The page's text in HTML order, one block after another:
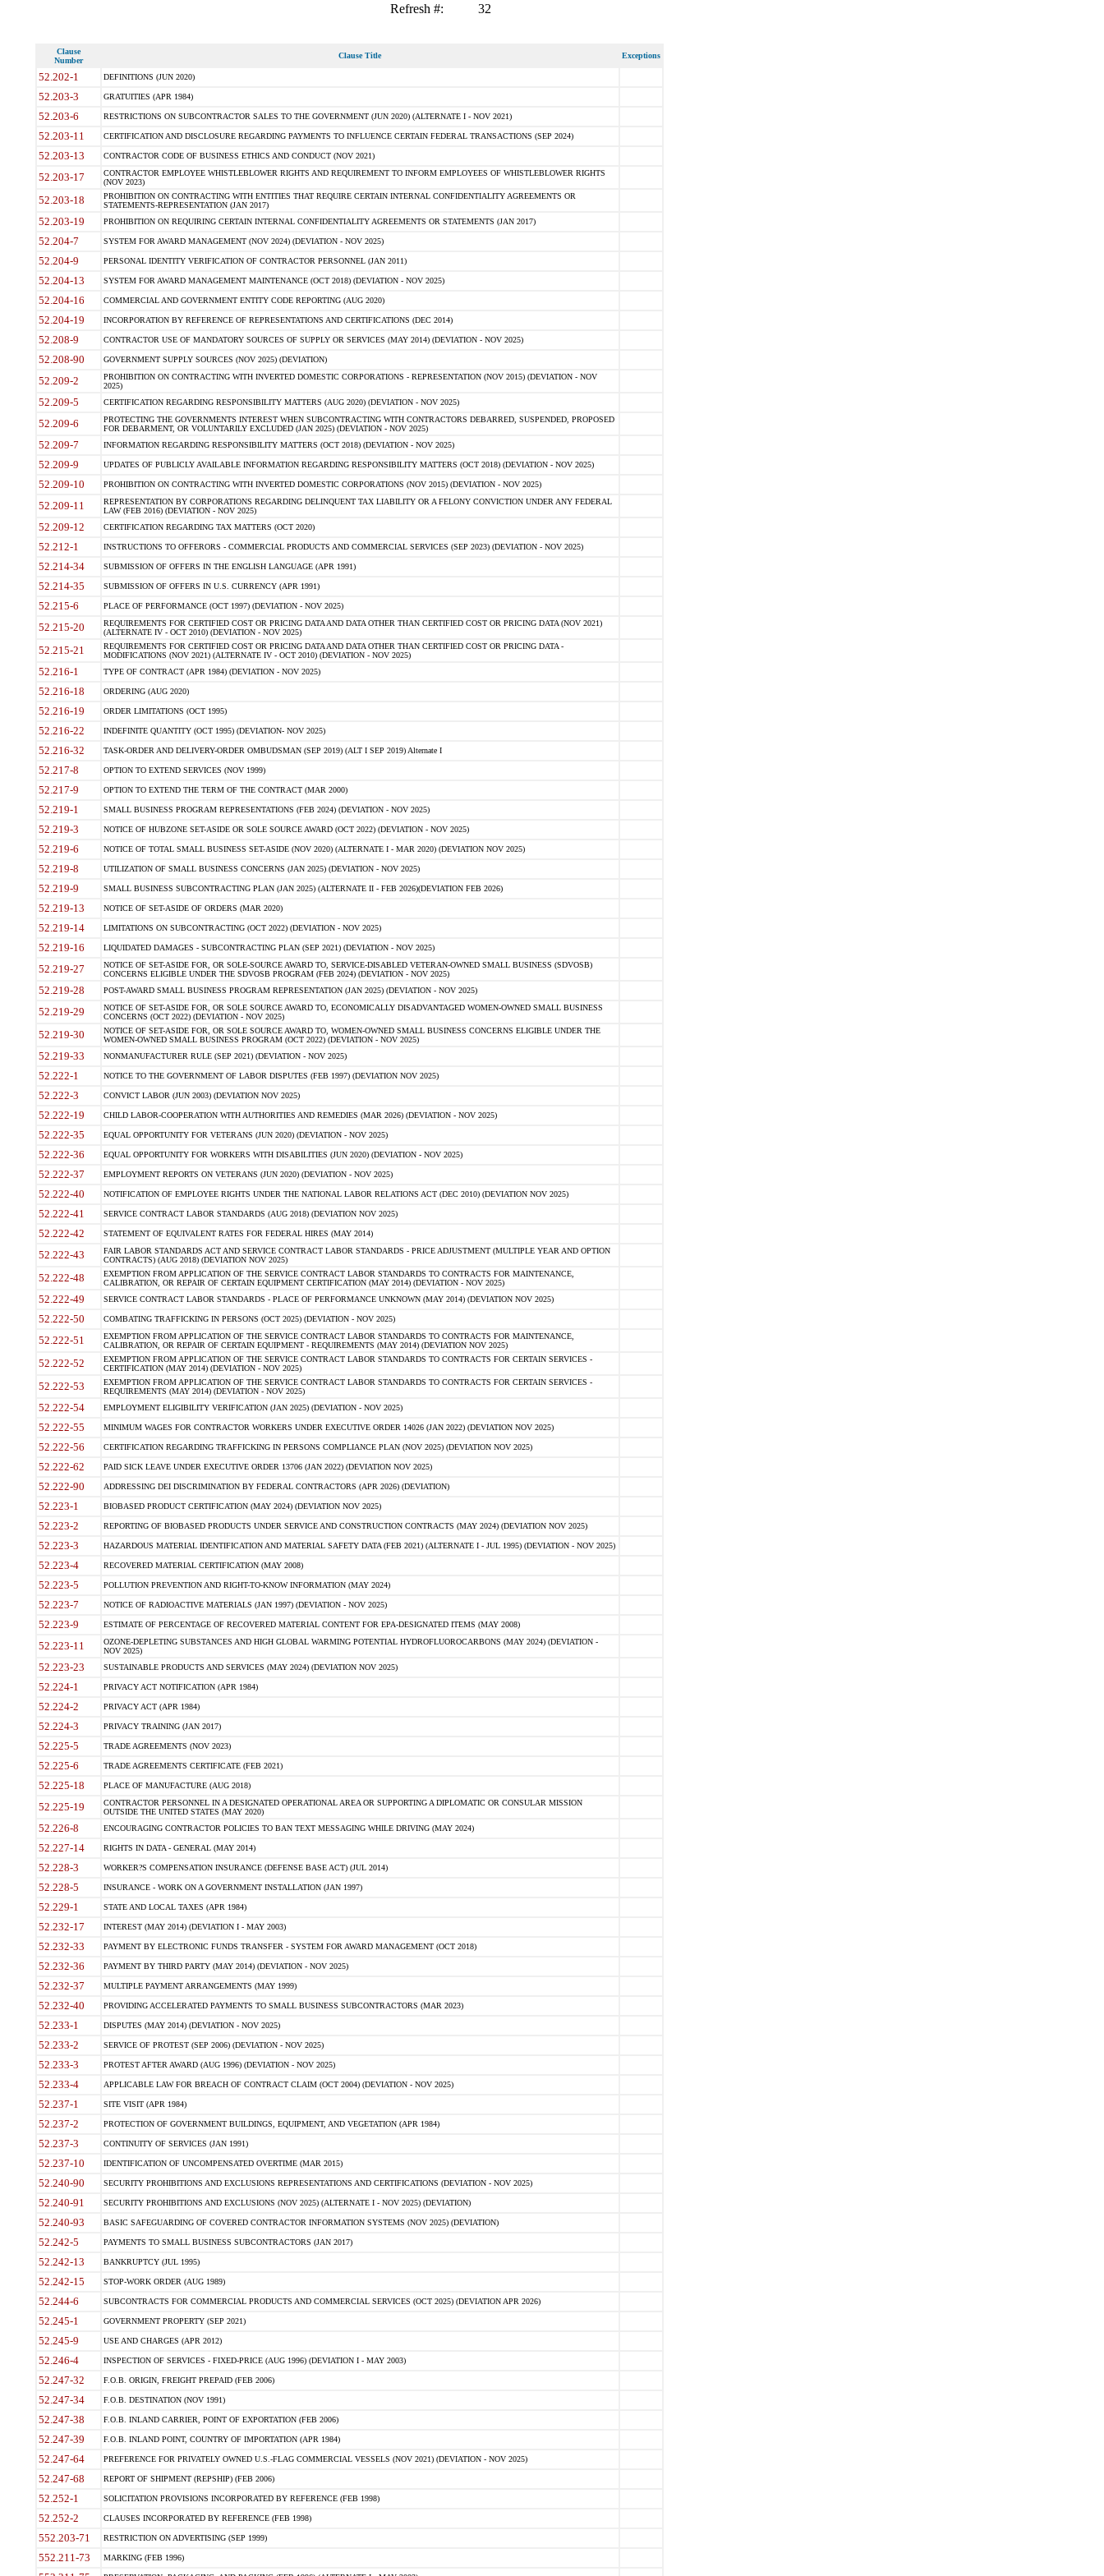
Refresh #: 32
Clause
Number
Clause Title Exceptions
52.202-1 DEFINITIONS (JUN 2020)
52.203-3 GRATUITIES (APR 1984)
52.203-6 RESTRICTIONS ON SUBCONTRACTOR SALES TO THE GOVERNMENT (JUN 2020) (ALTERNATE I - NOV 2021)
52.203-11 CERTIFICATION AND DISCLOSURE REGARDING PAYMENTS TO INFLUENCE CERTAIN FEDERAL TRANSACTIONS (SEP 2024)
52.203-13 CONTRACTOR CODE OF BUSINESS ETHICS AND CONDUCT (NOV 2021)
52.203-17
CONTRACTOR EMPLOYEE WHISTLEBLOWER RIGHTS AND REQUIREMENT TO INFORM EMPLOYEES OF WHISTLEBLOWER RIGHTS
(NOV 2023)
52.203-18
PROHIBITION ON CONTRACTING WITH ENTITIES THAT REQUIRE CERTAIN INTERNAL CONFIDENTIALITY AGREEMENTS OR
STATEMENTS-REPRESENTATION (JAN 2017)
52.203-19 PROHIBITION ON REQUIRING CERTAIN INTERNAL CONFIDENTIALITY AGREEMENTS OR STATEMENTS (JAN 2017)
52.204-7 SYSTEM FOR AWARD MANAGEMENT (NOV 2024) (DEVIATION - NOV 2025)
52.204-9 PERSONAL IDENTITY VERIFICATION OF CONTRACTOR PERSONNEL (JAN 2011)
52.204-13 SYSTEM FOR AWARD MANAGEMENT MAINTENANCE (OCT 2018) (DEVIATION - NOV 2025)
52.204-16 COMMERCIAL AND GOVERNMENT ENTITY CODE REPORTING (AUG 2020)
52.204-19 INCORPORATION BY REFERENCE OF REPRESENTATIONS AND CERTIFICATIONS (DEC 2014)
52.208-9 CONTRACTOR USE OF MANDATORY SOURCES OF SUPPLY OR SERVICES (MAY 2014) (DEVIATION - NOV 2025)
52.208-90 GOVERNMENT SUPPLY SOURCES (NOV 2025) (DEVIATION)
52.209-2
PROHIBITION ON CONTRACTING WITH INVERTED DOMESTIC CORPORATIONS - REPRESENTATION (NOV 2015) (DEVIATION - NOV
2025)
52.209-5 CERTIFICATION REGARDING RESPONSIBILITY MATTERS (AUG 2020) (DEVIATION - NOV 2025)
52.209-6
PROTECTING THE GOVERNMENTS INTEREST WHEN SUBCONTRACTING WITH CONTRACTORS DEBARRED, SUSPENDED, PROPOSED
FOR DEBARMENT, OR VOLUNTARILY EXCLUDED (JAN 2025) (DEVIATION - NOV 2025)
52.209-7 INFORMATION REGARDING RESPONSIBILITY MATTERS (OCT 2018) (DEVIATION - NOV 2025)
52.209-9 UPDATES OF PUBLICLY AVAILABLE INFORMATION REGARDING RESPONSIBILITY MATTERS (OCT 2018) (DEVIATION - NOV 2025)
52.209-10 PROHIBITION ON CONTRACTING WITH INVERTED DOMESTIC CORPORATIONS (NOV 2015) (DEVIATION - NOV 2025)
52.209-11
REPRESENTATION BY CORPORATIONS REGARDING DELINQUENT TAX LIABILITY OR A FELONY CONVICTION UNDER ANY FEDERAL
LAW (FEB 2016) (DEVIATION - NOV 2025)
52.209-12 CERTIFICATION REGARDING TAX MATTERS (OCT 2020)
52.212-1 INSTRUCTIONS TO OFFERORS - COMMERCIAL PRODUCTS AND COMMERCIAL SERVICES (SEP 2023) (DEVIATION - NOV 2025)
52.214-34 SUBMISSION OF OFFERS IN THE ENGLISH LANGUAGE (APR 1991)
52.214-35 SUBMISSION OF OFFERS IN U.S. CURRENCY (APR 1991)
52.215-6 PLACE OF PERFORMANCE (OCT 1997) (DEVIATION - NOV 2025)
52.215-20
REQUIREMENTS FOR CERTIFIED COST OR PRICING DATA AND DATA OTHER THAN CERTIFIED COST OR PRICING DATA (NOV 2021)
(ALTERNATE IV - OCT 2010) (DEVIATION - NOV 2025)
52.215-21
REQUIREMENTS FOR CERTIFIED COST OR PRICING DATA AND DATA OTHER THAN CERTIFIED COST OR PRICING DATA -
MODIFICATIONS (NOV 2021) (ALTERNATE IV - OCT 2010) (DEVIATION - NOV 2025)
52.216-1 TYPE OF CONTRACT (APR 1984) (DEVIATION - NOV 2025)
52.216-18 ORDERING (AUG 2020)
52.216-19 ORDER LIMITATIONS (OCT 1995)
52.216-22 INDEFINITE QUANTITY (OCT 1995) (DEVIATION- NOV 2025)
52.216-32 TASK-ORDER AND DELIVERY-ORDER OMBUDSMAN (SEP 2019) (ALT I SEP 2019) Alternate I
52.217-8 OPTION TO EXTEND SERVICES (NOV 1999)
52.217-9 OPTION TO EXTEND THE TERM OF THE CONTRACT (MAR 2000)
52.219-1 SMALL BUSINESS PROGRAM REPRESENTATIONS (FEB 2024) (DEVIATION - NOV 2025)
52.219-3 NOTICE OF HUBZONE SET-ASIDE OR SOLE SOURCE AWARD (OCT 2022) (DEVIATION - NOV 2025)
52.219-6 NOTICE OF TOTAL SMALL BUSINESS SET-ASIDE (NOV 2020) (ALTERNATE I - MAR 2020) (DEVIATION NOV 2025)
52.219-8 UTILIZATION OF SMALL BUSINESS CONCERNS (JAN 2025) (DEVIATION - NOV 2025)
52.219-9 SMALL BUSINESS SUBCONTRACTING PLAN (JAN 2025) (ALTERNATE II - FEB 2026)(DEVIATION FEB 2026)
52.219-13 NOTICE OF SET-ASIDE OF ORDERS (MAR 2020)
52.219-14 LIMITATIONS ON SUBCONTRACTING (OCT 2022) (DEVIATION - NOV 2025)
52.219-16 LIQUIDATED DAMAGES - SUBCONTRACTING PLAN (SEP 2021) (DEVIATION - NOV 2025)
52.219-27
NOTICE OF SET-ASIDE FOR, OR SOLE-SOURCE AWARD TO, SERVICE-DISABLED VETERAN-OWNED SMALL BUSINESS (SDVOSB)
CONCERNS ELIGIBLE UNDER THE SDVOSB PROGRAM (FEB 2024) (DEVIATION - NOV 2025)
52.219-28 POST-AWARD SMALL BUSINESS PROGRAM REPRESENTATION (JAN 2025) (DEVIATION - NOV 2025)
52.219-29
NOTICE OF SET-ASIDE FOR, OR SOLE SOURCE AWARD TO, ECONOMICALLY DISADVANTAGED WOMEN-OWNED SMALL BUSINESS
CONCERNS (OCT 2022) (DEVIATION - NOV 2025)
52.219-30
NOTICE OF SET-ASIDE FOR, OR SOLE SOURCE AWARD TO, WOMEN-OWNED SMALL BUSINESS CONCERNS ELIGIBLE UNDER THE
WOMEN-OWNED SMALL BUSINESS PROGRAM (OCT 2022) (DEVIATION - NOV 2025)
52.219-33 NONMANUFACTURER RULE (SEP 2021) (DEVIATION - NOV 2025)
52.222-1 NOTICE TO THE GOVERNMENT OF LABOR DISPUTES (FEB 1997) (DEVIATION NOV 2025)
52.222-3 CONVICT LABOR (JUN 2003) (DEVIATION NOV 2025)
52.222-19 CHILD LABOR-COOPERATION WITH AUTHORITIES AND REMEDIES (MAR 2026) (DEVIATION - NOV 2025)
52.222-35 EQUAL OPPORTUNITY FOR VETERANS (JUN 2020) (DEVIATION - NOV 2025)
52.222-36 EQUAL OPPORTUNITY FOR WORKERS WITH DISABILITIES (JUN 2020) (DEVIATION - NOV 2025)
52.222-37 EMPLOYMENT REPORTS ON VETERANS (JUN 2020) (DEVIATION - NOV 2025)
52.222-40 NOTIFICATION OF EMPLOYEE RIGHTS UNDER THE NATIONAL LABOR RELATIONS ACT (DEC 2010) (DEVIATION NOV 2025)
52.222-41 SERVICE CONTRACT LABOR STANDARDS (AUG 2018) (DEVIATION NOV 2025)
52.222-42 STATEMENT OF EQUIVALENT RATES FOR FEDERAL HIRES (MAY 2014)
52.222-43
FAIR LABOR STANDARDS ACT AND SERVICE CONTRACT LABOR STANDARDS - PRICE ADJUSTMENT (MULTIPLE YEAR AND OPTION
CONTRACTS) (AUG 2018) (DEVIATION NOV 2025)
52.222-48
EXEMPTION FROM APPLICATION OF THE SERVICE CONTRACT LABOR STANDARDS TO CONTRACTS FOR MAINTENANCE,
CALIBRATION, OR REPAIR OF CERTAIN EQUIPMENT CERTIFICATION (MAY 2014) (DEVIATION - NOV 2025)
52.222-49 SERVICE CONTRACT LABOR STANDARDS - PLACE OF PERFORMANCE UNKNOWN (MAY 2014) (DEVIATION NOV 2025)
52.222-50 COMBATING TRAFFICKING IN PERSONS (OCT 2025) (DEVIATION - NOV 2025)
52.222-51
EXEMPTION FROM APPLICATION OF THE SERVICE CONTRACT LABOR STANDARDS TO CONTRACTS FOR MAINTENANCE,
CALIBRATION, OR REPAIR OF CERTAIN EQUIPMENT - REQUIREMENTS (MAY 2014) (DEVIATION NOV 2025)
52.222-52
EXEMPTION FROM APPLICATION OF THE SERVICE CONTRACT LABOR STANDARDS TO CONTRACTS FOR CERTAIN SERVICES -
CERTIFICATION (MAY 2014) (DEVIATION - NOV 2025)
52.222-53
EXEMPTION FROM APPLICATION OF THE SERVICE CONTRACT LABOR STANDARDS TO CONTRACTS FOR CERTAIN SERVICES -
REQUIREMENTS (MAY 2014) (DEVIATION - NOV 2025)
52.222-54 EMPLOYMENT ELIGIBILITY VERIFICATION (JAN 2025) (DEVIATION - NOV 2025)
52.222-55 MINIMUM WAGES FOR CONTRACTOR WORKERS UNDER EXECUTIVE ORDER 14026 (JAN 2022) (DEVIATION NOV 2025)
52.222-56 CERTIFICATION REGARDING TRAFFICKING IN PERSONS COMPLIANCE PLAN (NOV 2025) (DEVIATION NOV 2025)
52.222-62 PAID SICK LEAVE UNDER EXECUTIVE ORDER 13706 (JAN 2022) (DEVIATION NOV 2025)
52.222-90 ADDRESSING DEI DISCRIMINATION BY FEDERAL CONTRACTORS (APR 2026) (DEVIATION)
52.223-1 BIOBASED PRODUCT CERTIFICATION (MAY 2024) (DEVIATION NOV 2025)
52.223-2 REPORTING OF BIOBASED PRODUCTS UNDER SERVICE AND CONSTRUCTION CONTRACTS (MAY 2024) (DEVIATION NOV 2025)
52.223-3 HAZARDOUS MATERIAL IDENTIFICATION AND MATERIAL SAFETY DATA (FEB 2021) (ALTERNATE I - JUL 1995) (DEVIATION - NOV 2025)
52.223-4 RECOVERED MATERIAL CERTIFICATION (MAY 2008)
52.223-5 POLLUTION PREVENTION AND RIGHT-TO-KNOW INFORMATION (MAY 2024)
52.223-7 NOTICE OF RADIOACTIVE MATERIALS (JAN 1997) (DEVIATION - NOV 2025)
52.223-9 ESTIMATE OF PERCENTAGE OF RECOVERED MATERIAL CONTENT FOR EPA-DESIGNATED ITEMS (MAY 2008)
52.223-11
OZONE-DEPLETING SUBSTANCES AND HIGH GLOBAL WARMING POTENTIAL HYDROFLUOROCARBONS (MAY 2024) (DEVIATION -
NOV 2025)
52.223-23 SUSTAINABLE PRODUCTS AND SERVICES (MAY 2024) (DEVIATION NOV 2025)
52.224-1 PRIVACY ACT NOTIFICATION (APR 1984)
52.224-2 PRIVACY ACT (APR 1984)
52.224-3 PRIVACY TRAINING (JAN 2017)
52.225-5 TRADE AGREEMENTS (NOV 2023)
52.225-6 TRADE AGREEMENTS CERTIFICATE (FEB 2021)
52.225-18 PLACE OF MANUFACTURE (AUG 2018)
52.225-19
CONTRACTOR PERSONNEL IN A DESIGNATED OPERATIONAL AREA OR SUPPORTING A DIPLOMATIC OR CONSULAR MISSION
OUTSIDE THE UNITED STATES (MAY 2020)
52.226-8 ENCOURAGING CONTRACTOR POLICIES TO BAN TEXT MESSAGING WHILE DRIVING (MAY 2024)
52.227-14 RIGHTS IN DATA - GENERAL (MAY 2014)
52.228-3 WORKER?S COMPENSATION INSURANCE (DEFENSE BASE ACT) (JUL 2014)
52.228-5 INSURANCE - WORK ON A GOVERNMENT INSTALLATION (JAN 1997)
52.229-1 STATE AND LOCAL TAXES (APR 1984)
52.232-17 INTEREST (MAY 2014) (DEVIATION I - MAY 2003)
52.232-33 PAYMENT BY ELECTRONIC FUNDS TRANSFER - SYSTEM FOR AWARD MANAGEMENT (OCT 2018)
52.232-36 PAYMENT BY THIRD PARTY (MAY 2014) (DEVIATION - NOV 2025)
52.232-37 MULTIPLE PAYMENT ARRANGEMENTS (MAY 1999)
52.232-40 PROVIDING ACCELERATED PAYMENTS TO SMALL BUSINESS SUBCONTRACTORS (MAR 2023)
52.233-1 DISPUTES (MAY 2014) (DEVIATION - NOV 2025)
52.233-2 SERVICE OF PROTEST (SEP 2006) (DEVIATION - NOV 2025)
52.233-3 PROTEST AFTER AWARD (AUG 1996) (DEVIATION - NOV 2025)
52.233-4 APPLICABLE LAW FOR BREACH OF CONTRACT CLAIM (OCT 2004) (DEVIATION - NOV 2025)
52.237-1 SITE VISIT (APR 1984)
52.237-2 PROTECTION OF GOVERNMENT BUILDINGS, EQUIPMENT, AND VEGETATION (APR 1984)
52.237-3 CONTINUITY OF SERVICES (JAN 1991)
52.237-10 IDENTIFICATION OF UNCOMPENSATED OVERTIME (MAR 2015)
52.240-90 SECURITY PROHIBITIONS AND EXCLUSIONS REPRESENTATIONS AND CERTIFICATIONS (DEVIATION - NOV 2025)
52.240-91 SECURITY PROHIBITIONS AND EXCLUSIONS (NOV 2025) (ALTERNATE I - NOV 2025) (DEVIATION)
52.240-93 BASIC SAFEGUARDING OF COVERED CONTRACTOR INFORMATION SYSTEMS (NOV 2025) (DEVIATION)
52.242-5 PAYMENTS TO SMALL BUSINESS SUBCONTRACTORS (JAN 2017)
52.242-13 BANKRUPTCY (JUL 1995)
52.242-15 STOP-WORK ORDER (AUG 1989)
52.244-6 SUBCONTRACTS FOR COMMERCIAL PRODUCTS AND COMMERCIAL SERVICES (OCT 2025) (DEVIATION APR 2026)
52.245-1 GOVERNMENT PROPERTY (SEP 2021)
52.245-9 USE AND CHARGES (APR 2012)
52.246-4 INSPECTION OF SERVICES - FIXED-PRICE (AUG 1996) (DEVIATION I - MAY 2003)
52.247-32 F.O.B. ORIGIN, FREIGHT PREPAID (FEB 2006)
52.247-34 F.O.B. DESTINATION (NOV 1991)
52.247-38 F.O.B. INLAND CARRIER, POINT OF EXPORTATION (FEB 2006)
52.247-39 F.O.B. INLAND POINT, COUNTRY OF IMPORTATION (APR 1984)
52.247-64 PREFERENCE FOR PRIVATELY OWNED U.S.-FLAG COMMERCIAL VESSELS (NOV 2021) (DEVIATION - NOV 2025)
52.247-68 REPORT OF SHIPMENT (REPSHIP) (FEB 2006)
52.252-1 SOLICITATION PROVISIONS INCORPORATED BY REFERENCE (FEB 1998)
52.252-2 CLAUSES INCORPORATED BY REFERENCE (FEB 1998)
552.203-71 RESTRICTION ON ADVERTISING (SEP 1999)
552.211-73 MARKING (FEB 1996)